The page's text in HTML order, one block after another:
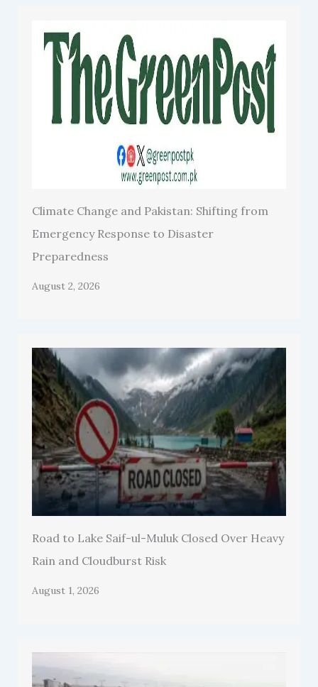
Climate Change and Pakistan: Shifting from
Emergency Response to Disaster
Preparedness
August 2, 2026
Road to Lake Saif-ul-Muluk Closed Over Heavy
Rain and Cloudburst Risk
August 1, 2026